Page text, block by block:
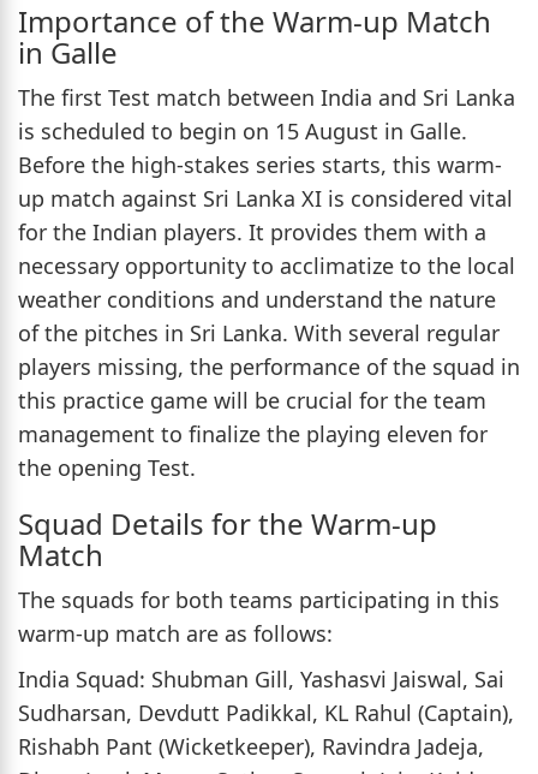
Importance of the Warm-up Match
in Galle
The first Test match between India and Sri Lanka
is scheduled to begin on 15 August in Galle.
Before the high-stakes series starts, this warm-
up match against Sri Lanka XI is considered vital
for the Indian players. It provides them with a
necessary opportunity to acclimatize to the local
weather conditions and understand the nature
of the pitches in Sri Lanka. With several regular
players missing, the performance of the squad in
this practice game will be crucial for the team
management to finalize the playing eleven for
the opening Test.
Squad Details for the Warm-up
Match
The squads for both teams participating in this
warm-up match are as follows:
India Squad: Shubman Gill, Yashasvi Jaiswal, Sai
Sudharsan, Devdutt Padikkal, KL Rahul (Captain),
Rishabh Pant (Wicketkeeper), Ravindra Jadeja,